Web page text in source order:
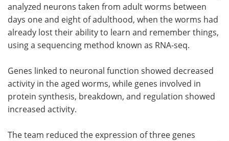
analyzed neurons taken from adult worms between
days one and eight of adulthood, when the worms had
already lost their ability to learn and remember things,
using a sequencing method known as RNA-seq.
Genes linked to neuronal function showed decreased
activity in the aged worms, while genes involved in
protein synthesis, breakdown, and regulation showed
increased activity.
The team reduced the expression of three genes